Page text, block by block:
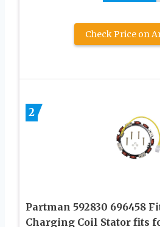
Check Price on
2
Partman 592830 696458
Charging Coil Stator fits